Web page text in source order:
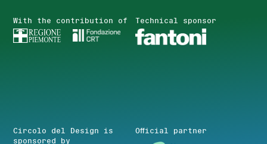
With the contribution of Technical sponsor
Circolo del Design is
sponsored by
Official partner